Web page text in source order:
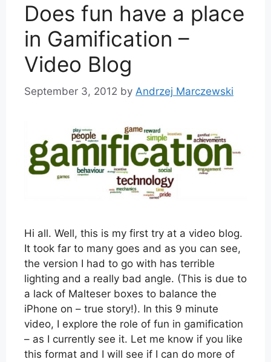
Does fun have a place
in Gamification –
Video Blog
September 3, 2012 by Andrzej Marczewski
Hi all. Well, this is my first try at a video blog.
It took far to many goes and as you can see,
the version I had to go with has terrible
lighting and a really bad angle. (This is due to
a lack of Malteser boxes to balance the
iPhone on – true story!). In this 9 minute
video, I explore the role of fun in gamification
– as I currently see it. Let me know if you like
this format and I will see if I can do more of